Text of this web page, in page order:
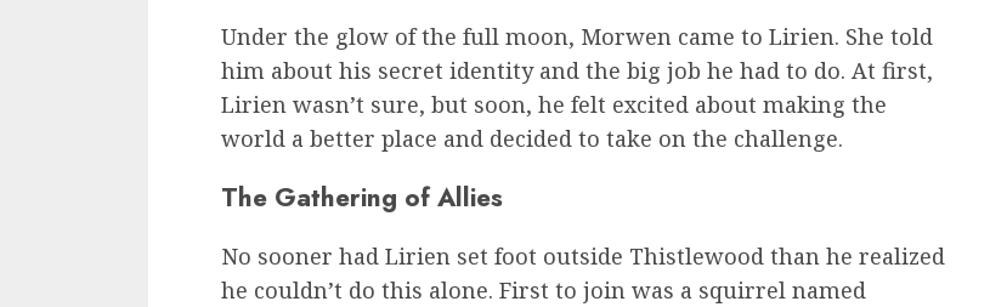
Under the glow of the full moon, Morwen came to Lirien. She told
him about his secret identity and the big job he had to do. At first,
Lirien wasn’t sure, but soon, he felt excited about making the
world a better place and decided to take on the challenge.
The Gathering of Allies
No sooner had Lirien set foot outside Thistlewood than he realized
he couldn’t do this alone. First to join was a squirrel named